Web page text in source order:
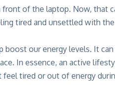
of the laptop. Now, that
tired and unsettled with
boost our energy levels. It
In essence, an active
tired or out of energy